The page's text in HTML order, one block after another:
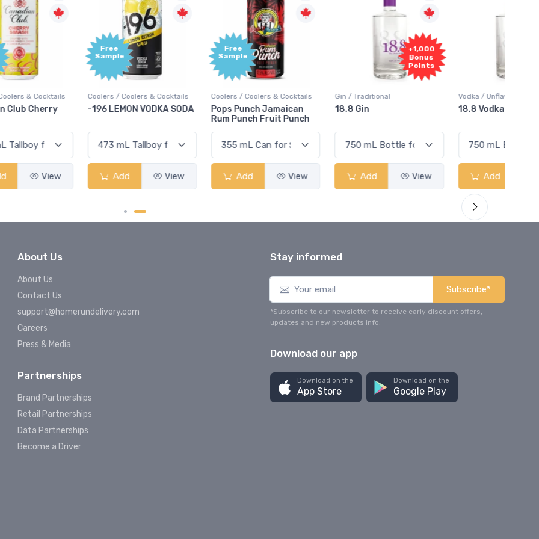
Free
Sample
Coolers / Coolers & Cocktails
-196 LEMON VODKA SODA
Add View
Sample
Coolers / Coolers & Cocktails
Pops Punch Jamaican
Rum Punch Fruit Punch
Add View
Gin / Traditional
18.8 Gin
Add View
Vodka / Unflavoured
Add View
About Us
About Us
Contact Us
support@homerundelivery.com
Careers
Press & Media
Partnerships
Brand Partnerships
Retail Partnerships
Data Partnerships
Become a Driver
Stay informed
Subscribe*
*Subscribe to our newsletter to receive early discount offers,
updates and new products info.
Download our app
Download on the
App Store
Download on the
Google Play